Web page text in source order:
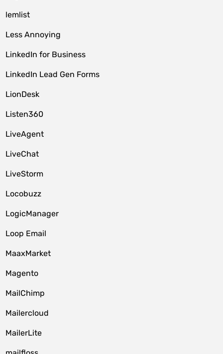
lemlist
Less Annoying
LinkedIn for Business
LinkedIn Lead Gen Forms
LionDesk
Listen360
LiveAgent
LiveChat
LiveStorm
Locobuzz
LogicManager
Loop Email
MaaxMarket
Magento
MailChimp
Mailercloud
MailerLite